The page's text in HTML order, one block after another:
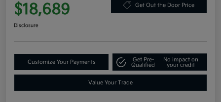
$18,689 Get Out the Door Price
Disclosure
Customize Your Payments
Get Pre-
Qualified
No impact on
your credit
Value Your Trade